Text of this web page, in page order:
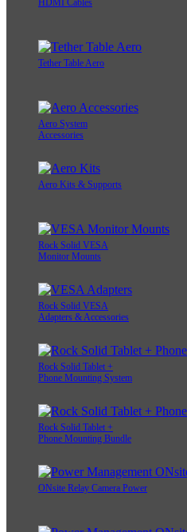
HDMI Cables
Tether Table Aero
Aero System
Accessories
Aero Kits & Supports
Rock Solid VESA
Monitor Mounts
Rock Solid VESA
Adapters & Accessories
Rock Solid Tablet +
Phone Mounting System
Rock Solid Tablet +
Phone Mounting Bundle
ONsite Relay Camera Power